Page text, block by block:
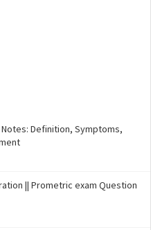
Definition, Symptoms,
|| Prometric exam Question